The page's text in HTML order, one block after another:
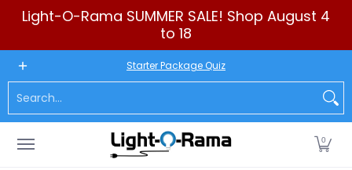
Skip to Main Content
Light-O-Rama SUMMER SALE! Shop August 4
to 18
Software LED Products
Starter Package Quiz
0